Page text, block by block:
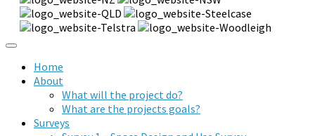
Home
About
What will the project do?
What are the projects goals?
Surveys